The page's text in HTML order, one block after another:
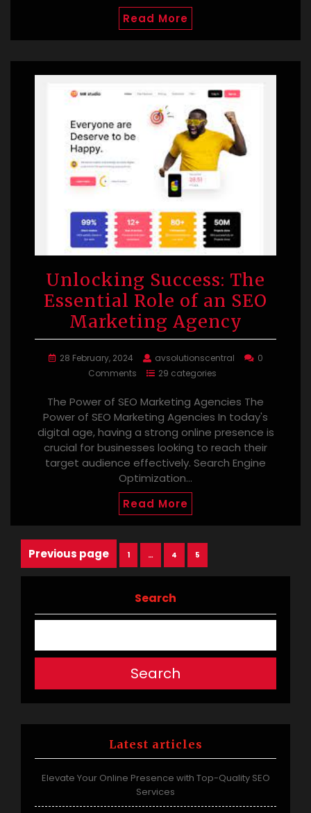
Read More
Unlocking Success: The
Essential Role of an SEO
Marketing Agency
28 February, 2024 avsolutionscentral
0
Comments
29 categories
The Power of SEO Marketing Agencies The
Power of SEO Marketing Agencies In today's
digital age, having a strong online presence is
crucial for businesses looking to reach their
target audience effectively. Search Engine
Optimization…
Read More
Posts
navigation
Previous page Page
1 … Page
4 Page
5
Search
Search
Latest articles
Elevate Your Online Presence with Top-Quality SEO
Services